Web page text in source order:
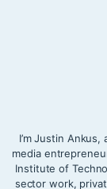
I’m Justin
media
Institute of
sector work,